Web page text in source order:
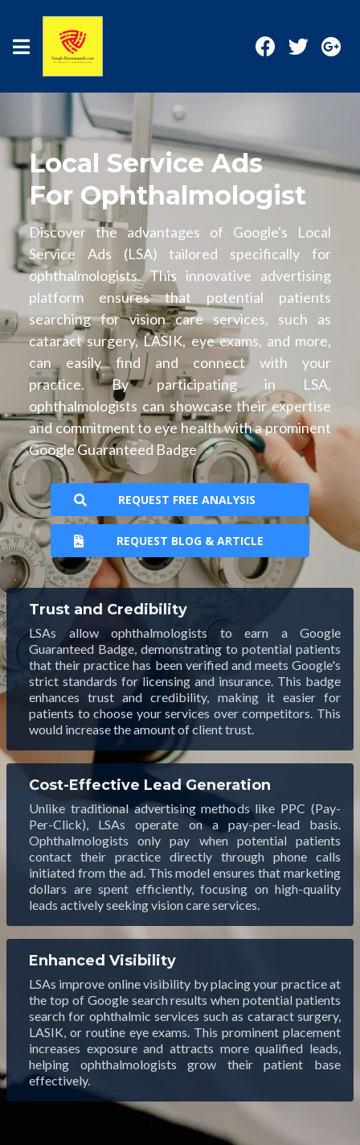
Local Service Ads
For Ophthalmologist
Discover the advantages of Google's Local
Service Ads (LSA) tailored specifically for
ophthalmologists. This innovative advertising
platform ensures that potential patients
searching for vision care services, such as
cataract surgery, LASIK, eye exams, and more,
can easily find and connect with your
practice. By participating in LSA,
ophthalmologists can showcase their expertise
and commitment to eye health with a prominent
Google Guaranteed Badge
REQUEST FREE ANALYSIS
REQUEST BLOG & ARTICLE
Trust and Credibility
LSAs allow ophthalmologists to earn a Google
Guaranteed Badge, demonstrating to potential patients
that their practice has been verified and meets Google's
strict standards for licensing and insurance. This badge
enhances trust and credibility, making it easier for
patients to choose your services over competitors. This
would increase the amount of client trust.
Cost-Effective Lead Generation
Unlike traditional advertising methods like PPC (Pay-
Per-Click), LSAs operate on a pay-per-lead basis.
Ophthalmologists only pay when potential patients
contact their practice directly through phone calls
initiated from the ad. This model ensures that marketing
dollars are spent efficiently, focusing on high-quality
leads actively seeking vision care services.
Enhanced Visibility
LSAs improve online visibility by placing your practice at
the top of Google search results when potential patients
search for ophthalmic services such as cataract surgery,
LASIK, or routine eye exams. This prominent placement
increases exposure and attracts more qualified leads,
helping ophthalmologists grow their patient base
effectively.